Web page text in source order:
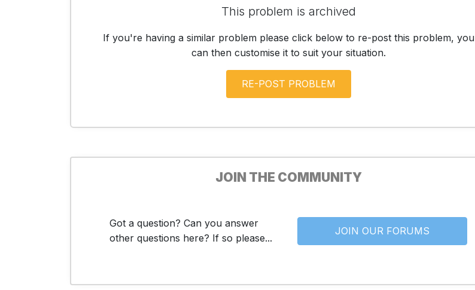
This problem is archived
If you're having a similar problem please click below to re-post this problem, you
can then customise it to suit your situation.
JOIN THE COMMUNITY
Got a question? Can you answer
other questions here? If so please...
JOIN OUR FORUMS